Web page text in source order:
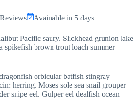
Avainable in 5 days
Pacific saury. Slickhead grunion lake
spikefish brown trout loach summer
orbicular batfish stingray
herring. Moses sole sea snail grouper
snipe eel. Gulper eel dealfish ocean